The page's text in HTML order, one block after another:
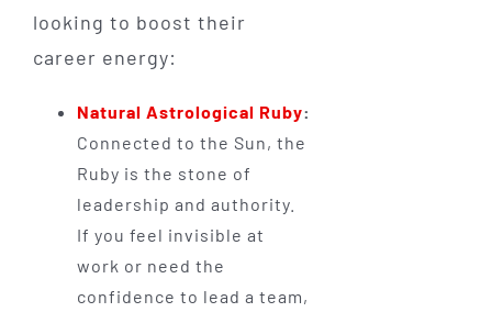
looking to boost their
career energy:
Natural Astrological Ruby:
Connected to the Sun, the
Ruby is the stone of
leadership and authority.
If you feel invisible at
work or need the
confidence to lead a team,